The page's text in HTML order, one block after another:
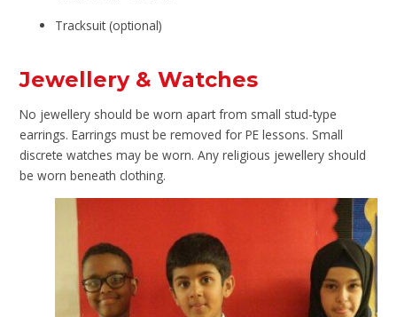
Tracksuit (optional)
Jewellery & Watches
No jewellery should be worn apart from small stud-type
earrings. Earrings must be removed for PE lessons. Small
discrete watches may be worn. Any religious jewellery should
be worn beneath clothing.